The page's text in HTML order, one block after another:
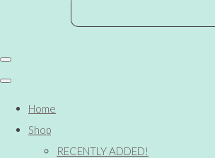
Home
Shop
RECENTLY ADDED!